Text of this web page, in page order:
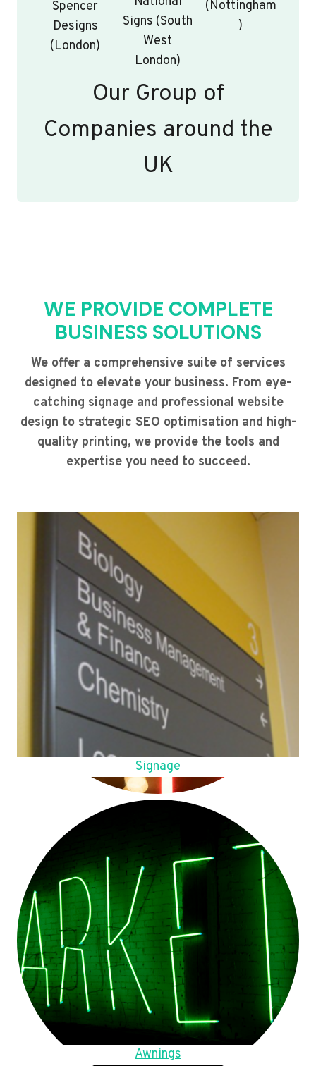
Spencer
Designs
(London)
Signs (South
West
London)
(Nottingham
)
Our Group of
Companies around the
UK
WE PROVIDE COMPLETE
BUSINESS SOLUTIONS
We offer a comprehensive suite of services
designed to elevate your business. From eye-
catching signage and professional website
design to strategic SEO optimisation and high-
quality printing, we provide the tools and
expertise you need to succeed.
Signage
Awnings